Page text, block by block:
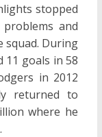
stopped
and
squad. During
11 goals in 58
in 2012
returned to
where he